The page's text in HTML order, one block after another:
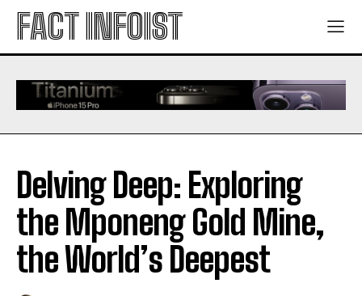
FACT INFOIST
Delving Deep: Exploring
the Mponeng Gold Mine,
the World’s Deepest